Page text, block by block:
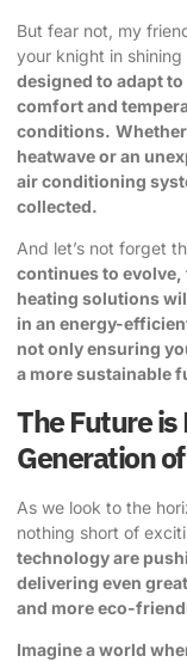
But fear not, my
your knight in shining
designed to adapt
comfort and
conditions.
heatwave or an
air conditioning
collected.
And let’s not forget
continues to
heating solutions
in an energy-
not only ensuring
a more sustainable
The Future
Generation
As we look to the
nothing short of
technology are
delivering even
and more eco-
Imagine a world